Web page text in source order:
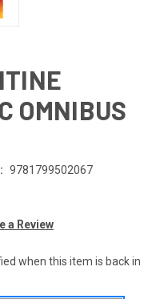
OMNIBUS
9781799502067
a Review
when this item is back in